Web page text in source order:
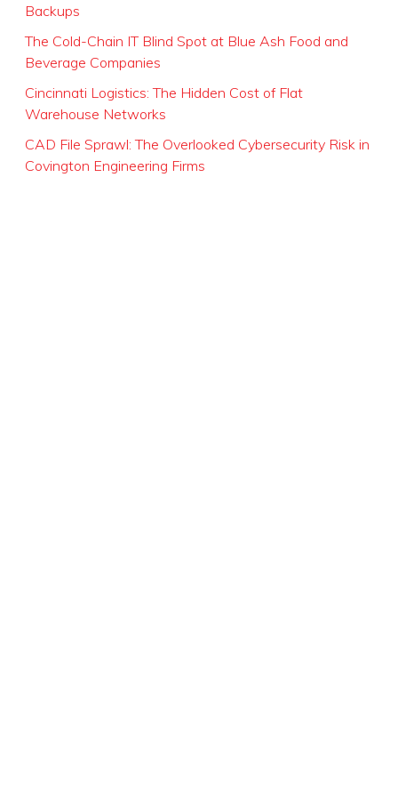
Backups
The Cold-Chain IT Blind Spot at Blue Ash Food and
Beverage Companies
Cincinnati Logistics: The Hidden Cost of Flat
Warehouse Networks
CAD File Sprawl: The Overlooked Cybersecurity Risk in
Covington Engineering Firms